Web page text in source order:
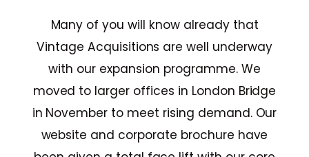
Many of you will know already that
Vintage Acquisitions are well underway
with our expansion programme. We
moved to larger offices in London Bridge
in November to meet rising demand. Our
website and corporate brochure have